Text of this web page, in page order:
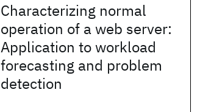
Characterizing normal
operation of a web server:
Application to workload
forecasting and problem
detection